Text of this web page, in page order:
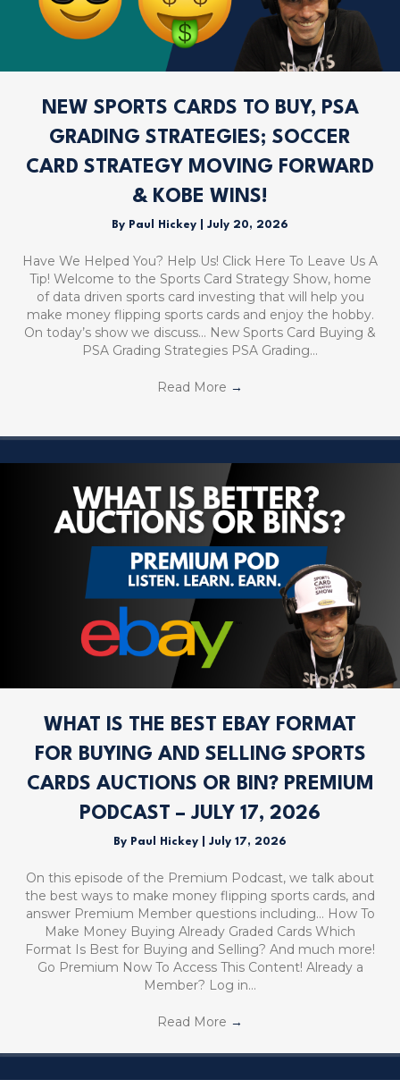
NEW SPORTS CARDS TO BUY, PSA
GRADING STRATEGIES; SOCCER
CARD STRATEGY MOVING FORWARD
& KOBE WINS!
By Paul Hickey July 20, 2026
Have We Helped You? Help Us! Click Here To Leave Us A
Tip! Welcome to the Sports Card Strategy Show, home
of data driven sports card investing that will help you
make money flipping sports cards and enjoy the hobby.
On today’s show we discuss… New Sports Card Buying &
PSA Grading Strategies PSA Grading…
Read More →
WHAT IS THE BEST EBAY FORMAT
FOR BUYING AND SELLING SPORTS
CARDS AUCTIONS OR BIN? PREMIUM
PODCAST – JULY 17, 2026
By Paul Hickey July 17, 2026
On this episode of the Premium Podcast, we talk about
the best ways to make money flipping sports cards, and
answer Premium Member questions including… How To
Make Money Buying Already Graded Cards Which
Format Is Best for Buying and Selling? And much more!
Go Premium Now To Access This Content! Already a
Member? Log in…
Read More →